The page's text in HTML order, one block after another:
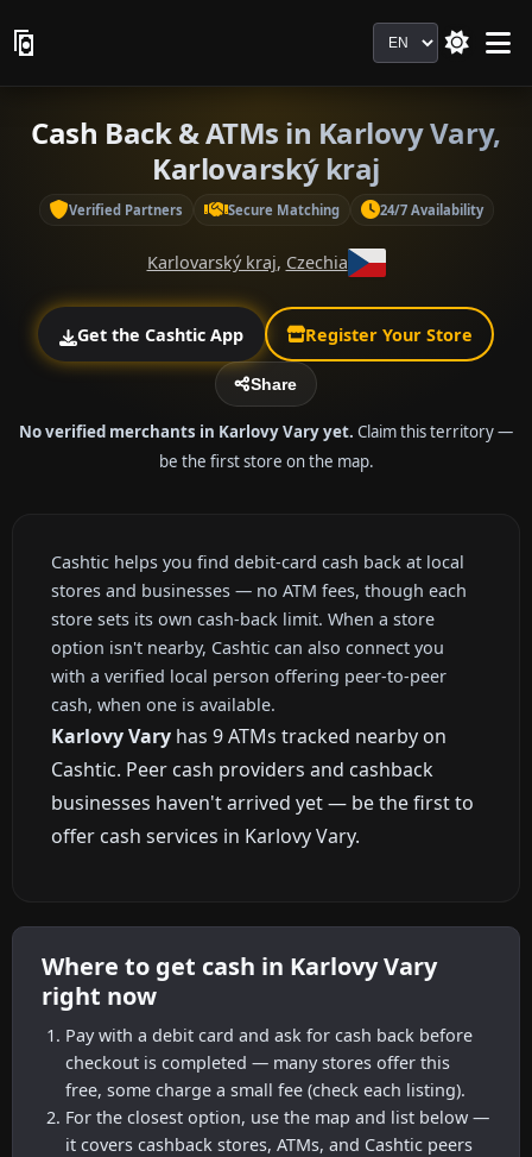
Language
Cash Back & ATMs in Karlovy Vary,
Karlovarský kraj
Verified Partners Secure Matching 24/7 Availability
Karlovarský kraj, Czechia
Get the Cashtic App Register Your Store
Share
No verified merchants in Karlovy Vary yet. Claim this territory —
be the first store on the map.
Cashtic helps you find debit-card cash back at local
stores and businesses — no ATM fees, though each
store sets its own cash-back limit. When a store
option isn't nearby, Cashtic can also connect you
with a verified local person offering peer-to-peer
cash, when one is available.
Karlovy Vary has 9 ATMs tracked nearby on
Cashtic. Peer cash providers and cashback
businesses haven't arrived yet — be the first to
offer cash services in Karlovy Vary.
Where to get cash in Karlovy Vary
right now
Pay with a debit card and ask for cash back before
checkout is completed — many stores offer this
free, some charge a small fee (check each listing).
For the closest option, use the map and list below —
it covers cashback stores, ATMs, and Cashtic peers